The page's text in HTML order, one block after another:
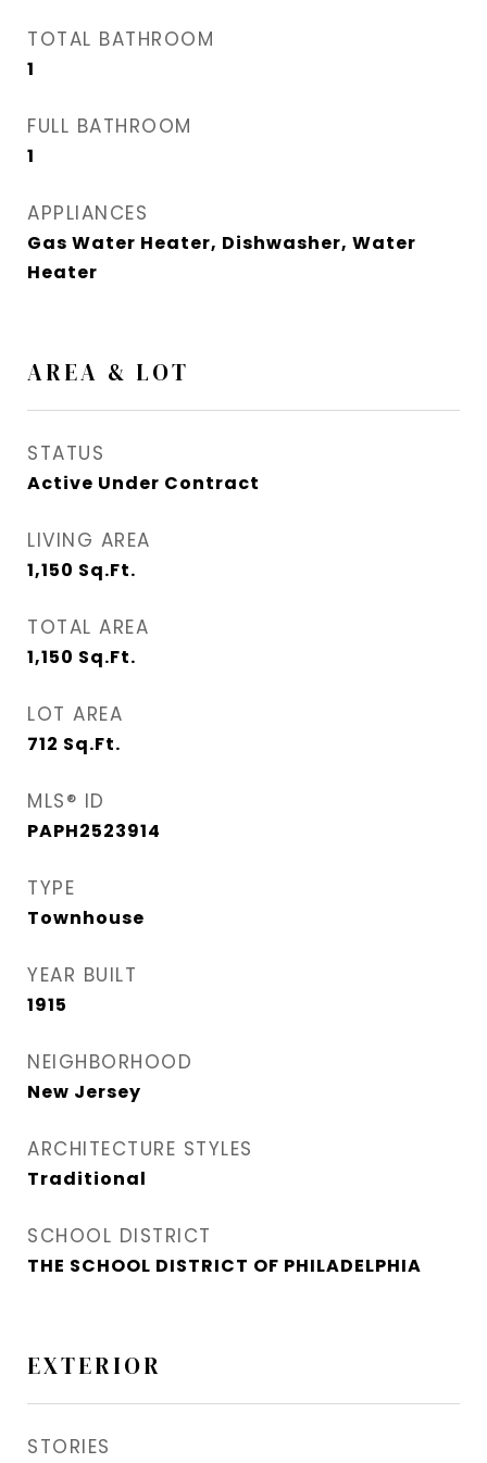
TOTAL BATHROOM
1
FULL BATHROOM
1
APPLIANCES
Gas Water Heater, Dishwasher, Water
Heater
AREA & LOT
STATUS
Active Under Contract
LIVING AREA
1,150 Sq.Ft.
TOTAL AREA
1,150 Sq.Ft.
LOT AREA
712 Sq.Ft.
MLS® ID
PAPH2523914
TYPE
Townhouse
YEAR BUILT
1915
NEIGHBORHOOD
New Jersey
ARCHITECTURE STYLES
Traditional
SCHOOL DISTRICT
THE SCHOOL DISTRICT OF PHILADELPHIA
EXTERIOR
STORIES